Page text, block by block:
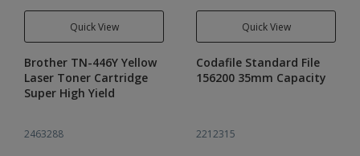
Quick View
Brother TN-446Y Yellow
Laser Toner Cartridge
Super High Yield
2463288
Quick View
Codafile Standard File
156200 35mm Capacity
2212315